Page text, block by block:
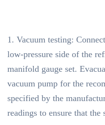
1. Vacuum testing:
low-pressure side of the
manifold gauge set.
vacuum pump for the
specified by the
readings to ensure that the